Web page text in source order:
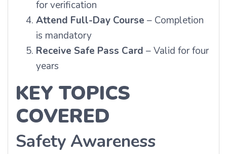
for verification
Attend Full-Day Course – Completion
is mandatory
Receive Safe Pass Card – Valid for four
years
KEY TOPICS
COVERED
Safety Awareness